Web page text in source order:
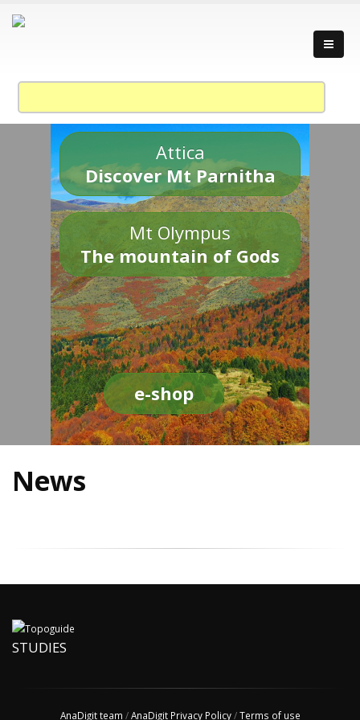
Attica
Discover Mt Parnitha
Mt Olympus
The mountain of Gods
e-shop
News
STUDIES
AnaDigit team /AnaDigit Privacy Policy/Terms of use